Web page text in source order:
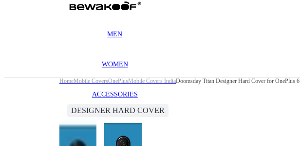
MEN
WOMEN
ACCESSORIES
HomeMobile CoversOnePlusMobile Covers IndiaDoomsday Titan Designer Hard Cover for OnePlus 6
DESIGNER HARD COVER